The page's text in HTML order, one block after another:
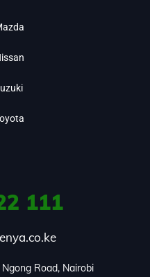
111
Road, Nairobi